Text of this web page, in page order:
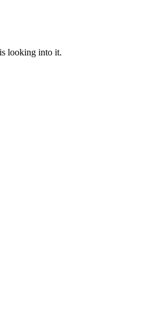
looking into it.